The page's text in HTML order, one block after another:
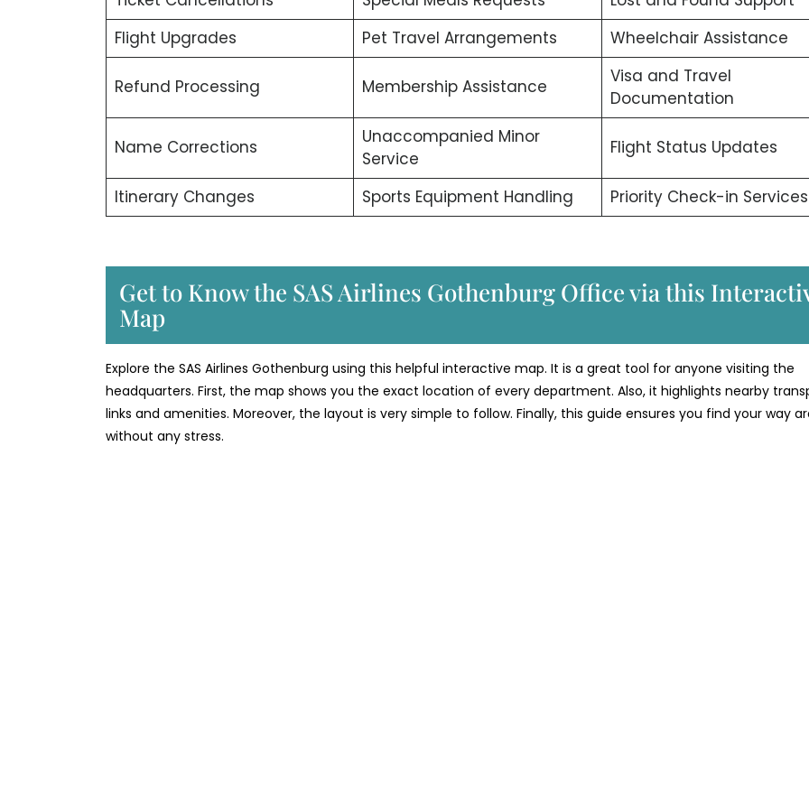
Flight Upgrades
Pet Travel Arrangements Wheelchair Assistance
Refund Processing Membership Assistance
Visa and Travel
Documentation
Name Corrections
Unaccompanied Minor
Service
Flight Status Updates
Itinerary Changes Sports Equipment Handling Priority Check-in Services
Get to Know the SAS Airlines Gothenburg Office via this
Map
Explore the SAS Airlines Gothenburg using this helpful interactive map. It is a great tool for anyone visiting the
headquarters. First, the map shows you the exact location of every department. Also, it highlights nearby
links and amenities. Moreover, the layout is very simple to follow. Finally, this guide ensures you find your way
without any stress.